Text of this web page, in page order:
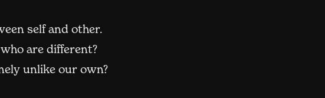
self and other.
are different?
unlike our own?